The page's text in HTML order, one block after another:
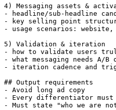
4) Messaging assets &
- headline/sub-headline
- key selling point
- usage scenarios:
5) Validation & iteration
- how to validate users
- what messaging needs A/
- iteration cadence and
## Output requirements
- Avoid long ad copy
- Every differentiator must
- Must state "who we are